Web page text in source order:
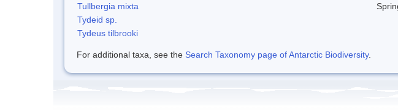
Tullbergia mixta
Tydeid sp.
Tydeus tilbrooki
For additional taxa, see the Search Taxonomy page of Antarctic Biodiversity.